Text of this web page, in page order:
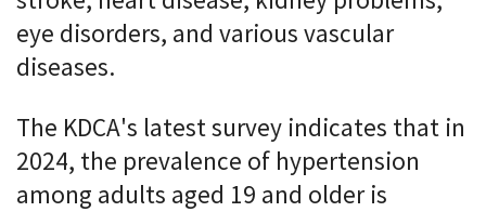
eye disorders, and various vascular
diseases.
The KDCA's latest survey indicates that in
2024, the prevalence of hypertension
among adults aged 19 and older is